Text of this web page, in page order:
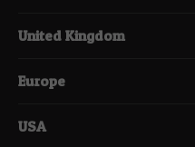
United Kingdom
Europe
USA